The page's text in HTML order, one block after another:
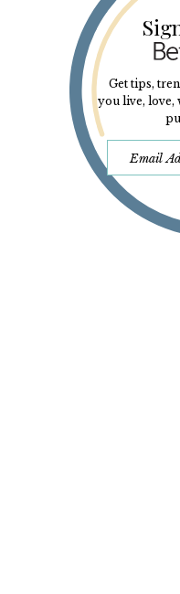
Get tips,
you live, love,